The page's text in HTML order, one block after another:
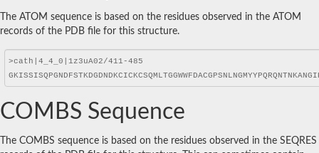
The ATOM sequence is based on the residues observed in the ATOM
records of the PDB file for this structure.
COMBS Sequence
The COMBS sequence is based on the residues observed in the SEQRES